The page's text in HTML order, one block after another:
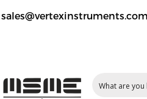
sales@vertexinstruments.com